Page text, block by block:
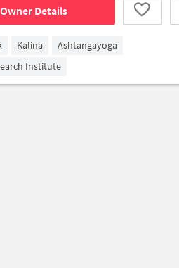
Details
Kalina
Ashtangayoga
Institute